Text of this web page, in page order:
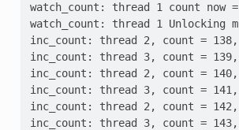
watch_count: thread 1 count now
watch_count: thread 1 Unlocking
inc_count: thread 2, count = 138,
inc_count: thread 3, count = 139,
inc_count: thread 2, count = 140,
inc_count: thread 3, count = 141,
inc_count: thread 2, count = 142,
inc_count: thread 3, count = 143,